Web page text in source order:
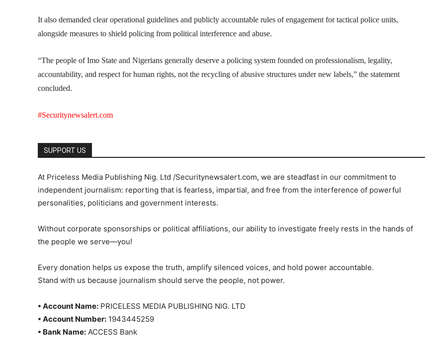
It also demanded clear operational guidelines and publicly accountable rules of engagement for tactical police units,
alongside measures to shield policing from political interference and abuse.
“The people of Imo State and Nigerians generally deserve a policing system founded on professionalism, legality,
accountability, and respect for human rights, not the recycling of abusive structures under new labels,” the statement
concluded.
#Securitynewsalert.com
SUPPORT US
At Priceless Media Publishing Nig. Ltd /Securitynewsalert.com, we are steadfast in our commitment to
independent journalism: reporting that is fearless, impartial, and free from the interference of powerful
personalities, politicians and government interests.
Without corporate sponsorships or political affiliations, our ability to investigate freely rests in the hands of
the people we serve—you!
Every donation helps us expose the truth, amplify silenced voices, and hold power accountable.
Stand with us because journalism should serve the people, not power.
• Account Name: PRICELESS MEDIA PUBLISHING NIG. LTD
• Account Number: 1943445259
• Bank Name: ACCESS Bank